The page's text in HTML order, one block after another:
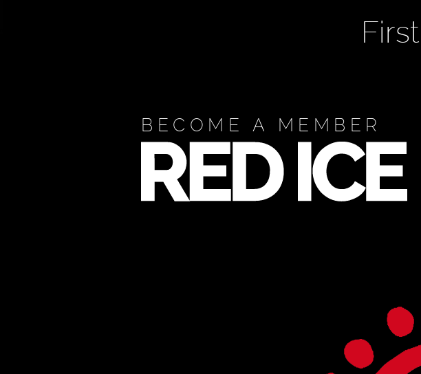
First
BECOME A MEMBER